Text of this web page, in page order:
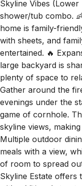
shower/tub combo.
home is family-
with sheets, and
entertained. 🔥
large backyard is
plenty of space to
Gather around the
evenings under the
game of cornhole.
skyline views,
Multiple outdoor
meals with a view,
of room to spread
Skyline Estate offers
with additional street